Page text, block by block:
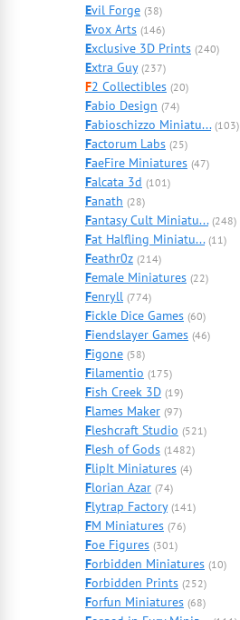
Evil Forge (38)
Evox Arts (146)
Exclusive 3D Prints (240)
Extra Guy (237)
F2 Collectibles (20)
Fabio Design (74)
Fabioschizzo Miniatu... (103)
Factorum Labs (25)
FaeFire Miniatures (47)
Falcata 3d (101)
Fanath (28)
Fantasy Cult Miniatu... (248)
Fat Halfling Miniatu... (11)
Feathr0z (214)
Female Miniatures (22)
Fenryll (774)
Fickle Dice Games (60)
Fiendslayer Games (46)
Figone (58)
Filamentio (175)
Fish Creek 3D (19)
Flames Maker (97)
Fleshcraft Studio (521)
Flesh of Gods (1482)
FlipIt Miniatures (4)
Florian Azar (74)
Flytrap Factory (141)
FM Miniatures (76)
Foe Figures (301)
Forbidden Miniatures (10)
Forbidden Prints (252)
Forfun Miniatures (68)